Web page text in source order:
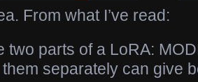
From what I’ve read:
two parts of a LoRA:
separately can give